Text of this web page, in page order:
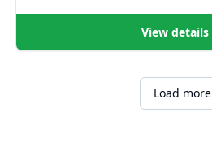
View details
Load more